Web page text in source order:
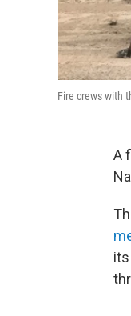
Fire crews with
A